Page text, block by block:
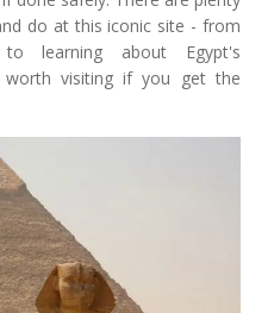
do at this iconic site - from
learning about Egypt's
visiting if you get the